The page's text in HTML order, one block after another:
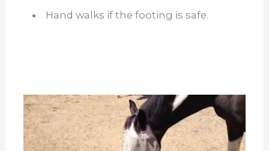
Hand walks if the footing is safe.